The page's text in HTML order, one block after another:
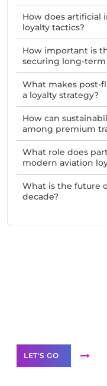
How does artificial
loyalty tactics?
How important is
securing long-term
What makes post-
a loyalty strategy?
How can
among premium
What role does
modern aviation
What is the future
decade?
LET'S GO